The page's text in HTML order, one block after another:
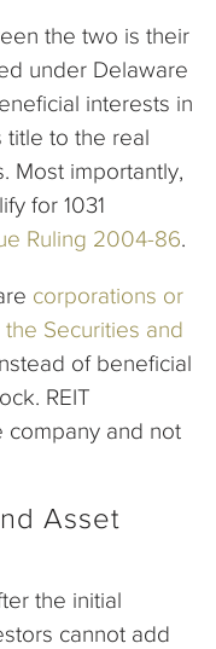
the two is their
under Delaware
interests in
title to the real
Most importantly,
for 1031
Ruling 2004-86.
corporations or
Securities and
of beneficial
REIT
company and not
Asset
the initial
cannot add